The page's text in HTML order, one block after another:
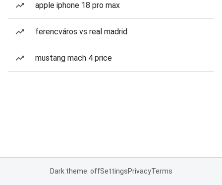
apple iphone 18 pro max
ferencváros vs real madrid
mustang mach 4 price
Dark theme: offSettingsPrivacyTerms